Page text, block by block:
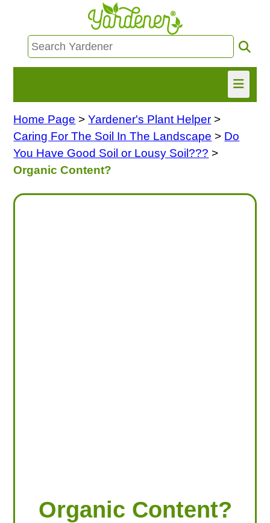
HOME
FIND INFO
Home Page >Yardener's Plant Helper >
Caring For The Soil In The Landscape > Do
You Have Good Soil or Lousy Soil??? >
Organic Content?
Organic Content?